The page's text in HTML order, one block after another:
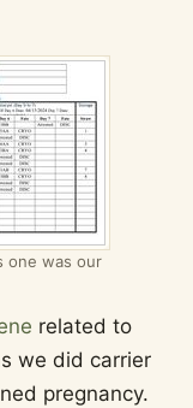
one was our
related to
we did carrier
pregnancy.